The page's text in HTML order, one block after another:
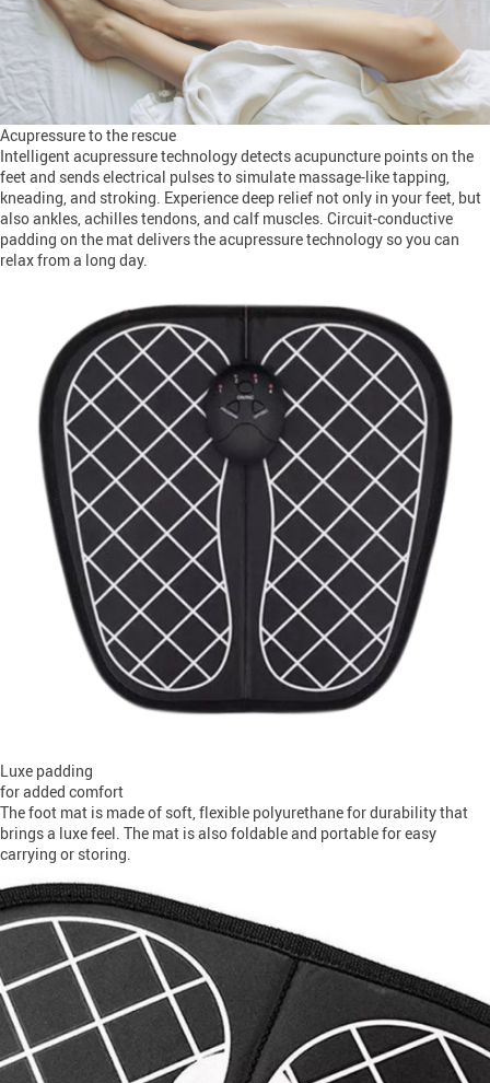
Acupressure to the rescue
Intelligent acupressure technology detects acupuncture points on the
feet and sends electrical pulses to simulate massage-like tapping,
kneading, and stroking. Experience deep relief not only in your feet, but
also ankles, achilles tendons, and calf muscles. Circuit-conductive
padding on the mat delivers the acupressure technology so you can
relax from a long day.
Luxe padding
for added comfort
The foot mat is made of soft, flexible polyurethane for durability that
brings a luxe feel. The mat is also foldable and portable for easy
carrying or storing.